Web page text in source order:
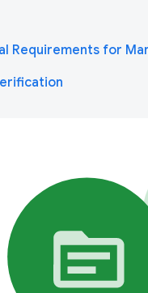
Requirements for